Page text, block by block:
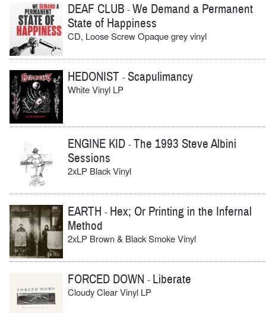
DEAF CLUB -We Demand a Permanent
State of Happiness
CD, Loose Screw Opaque grey vinyl
HEDONIST -Scapulimancy
White Vinyl LP
ENGINE KID -The 1993 Steve Albini
Sessions
2xLP Black Vinyl
EARTH - Hex; Or Printing in the Infernal
Method
2xLP Brown & Black Smoke Vinyl
FORCED DOWN - Liberate
Cloudy Clear Vinyl LP